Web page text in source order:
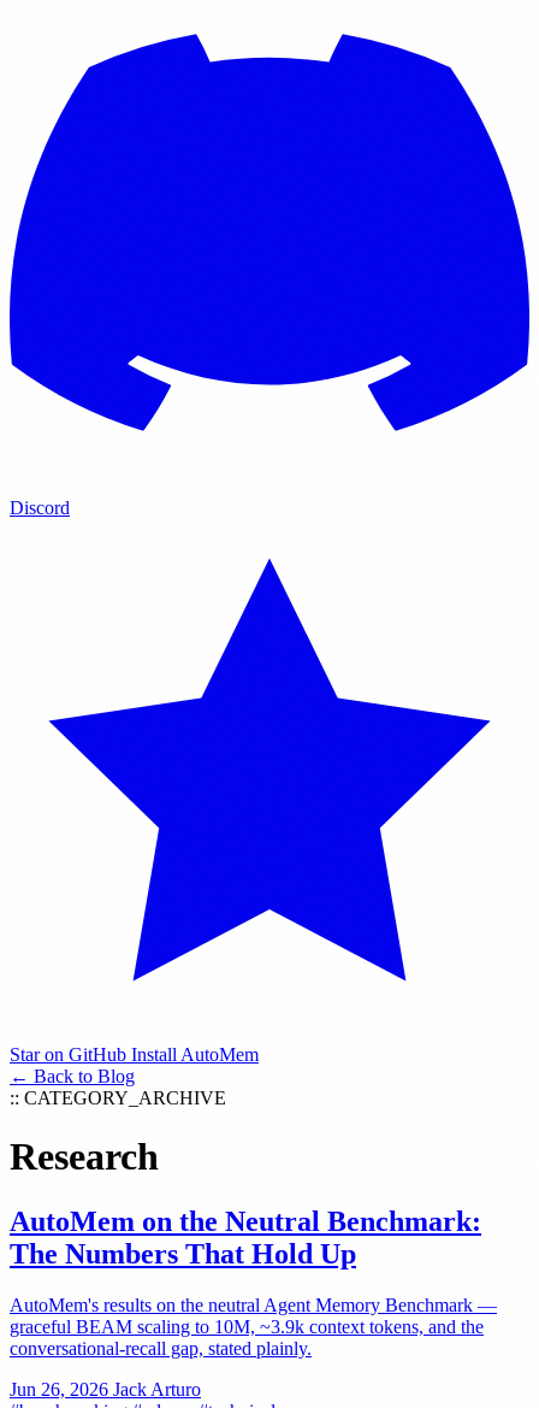
Discord
Star on GitHub Install AutoMem
← Back to Blog
:: CATEGORY_ARCHIVE
Research
AutoMem on the Neutral Benchmark:
The Numbers That Hold Up
AutoMem's results on the neutral Agent Memory Benchmark —
graceful BEAM scaling to 10M, ~3.9k context tokens, and the
conversational-recall gap, stated plainly.
Jun 26, 2026 Jack Arturo